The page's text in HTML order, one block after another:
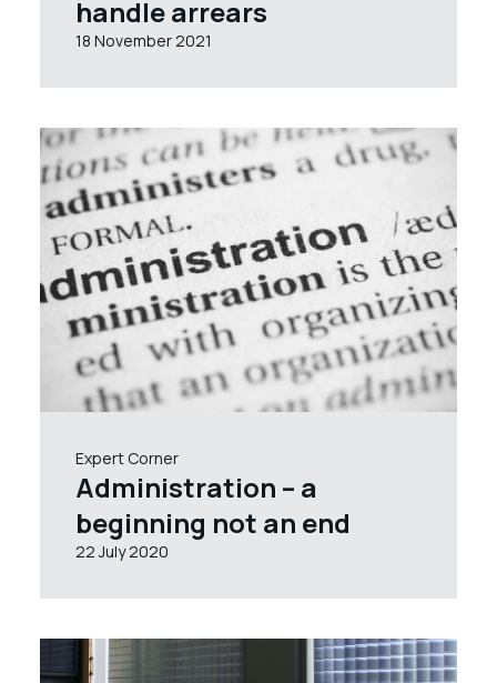
handle arrears
18 November 2021
Expert Corner
Administration – a
beginning not an end
22 July 2020